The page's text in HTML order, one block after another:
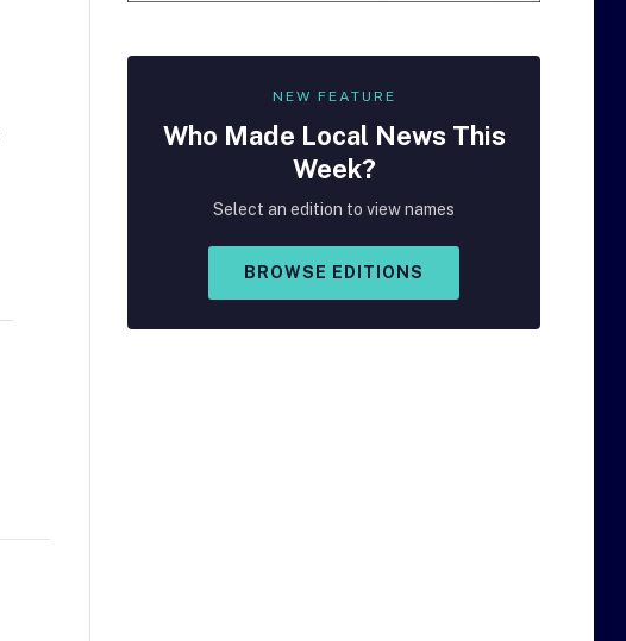
NEW FEATURE
Who Made Local News This
Week?
Select an edition to view names
BROWSE EDITIONS